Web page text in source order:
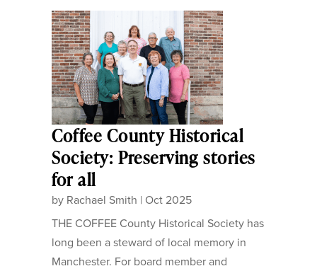
Coffee County Historical
Society: Preserving stories
for all
by Rachael Smith | Oct 2025
THE COFFEE County Historical Society has
long been a steward of local memory in
Manchester. For board member and